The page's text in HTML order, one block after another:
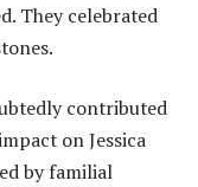
They celebrated
contributed
on Jessica
by familial